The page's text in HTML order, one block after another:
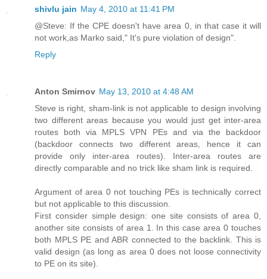
shivlu jain May 4, 2010 at 11:41 PM
@Steve: If the CPE doesn't have area 0, in that case it will
not work,as Marko said," It's pure violation of design".
Reply
Anton Smirnov May 13, 2010 at 4:48 AM
Steve is right, sham-link is not applicable to design involving
two different areas because you would just get inter-area
routes both via MPLS VPN PEs and via the backdoor
(backdoor connects two different areas, hence it can
provide only inter-area routes). Inter-area routes are
directly comparable and no trick like sham link is required.
Argument of area 0 not touching PEs is technically correct
but not applicable to this discussion.
First consider simple design: one site consists of area 0,
another site consists of area 1. In this case area 0 touches
both MPLS PE and ABR connected to the backlink. This is
valid design (as long as area 0 does not loose connectivity
to PE on its site).